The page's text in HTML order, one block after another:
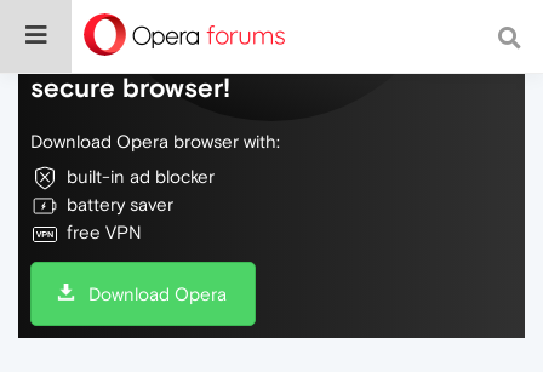
Do more on the web, with a fast and
secure browser!
Download Opera browser with:
built-in ad blocker
battery saver
free VPN
Download Opera